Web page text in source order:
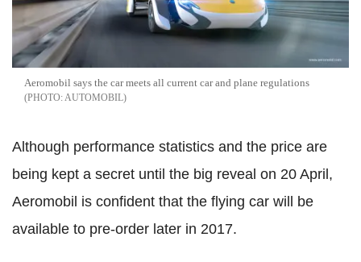
Aeromobil says the car meets all current car and plane regulations
AUTOMOBIL
Although performance statistics and the price are
being kept a secret until the big reveal on 20 April,
Aeromobil is confident that the flying car will be
available to pre-order later in 2017.